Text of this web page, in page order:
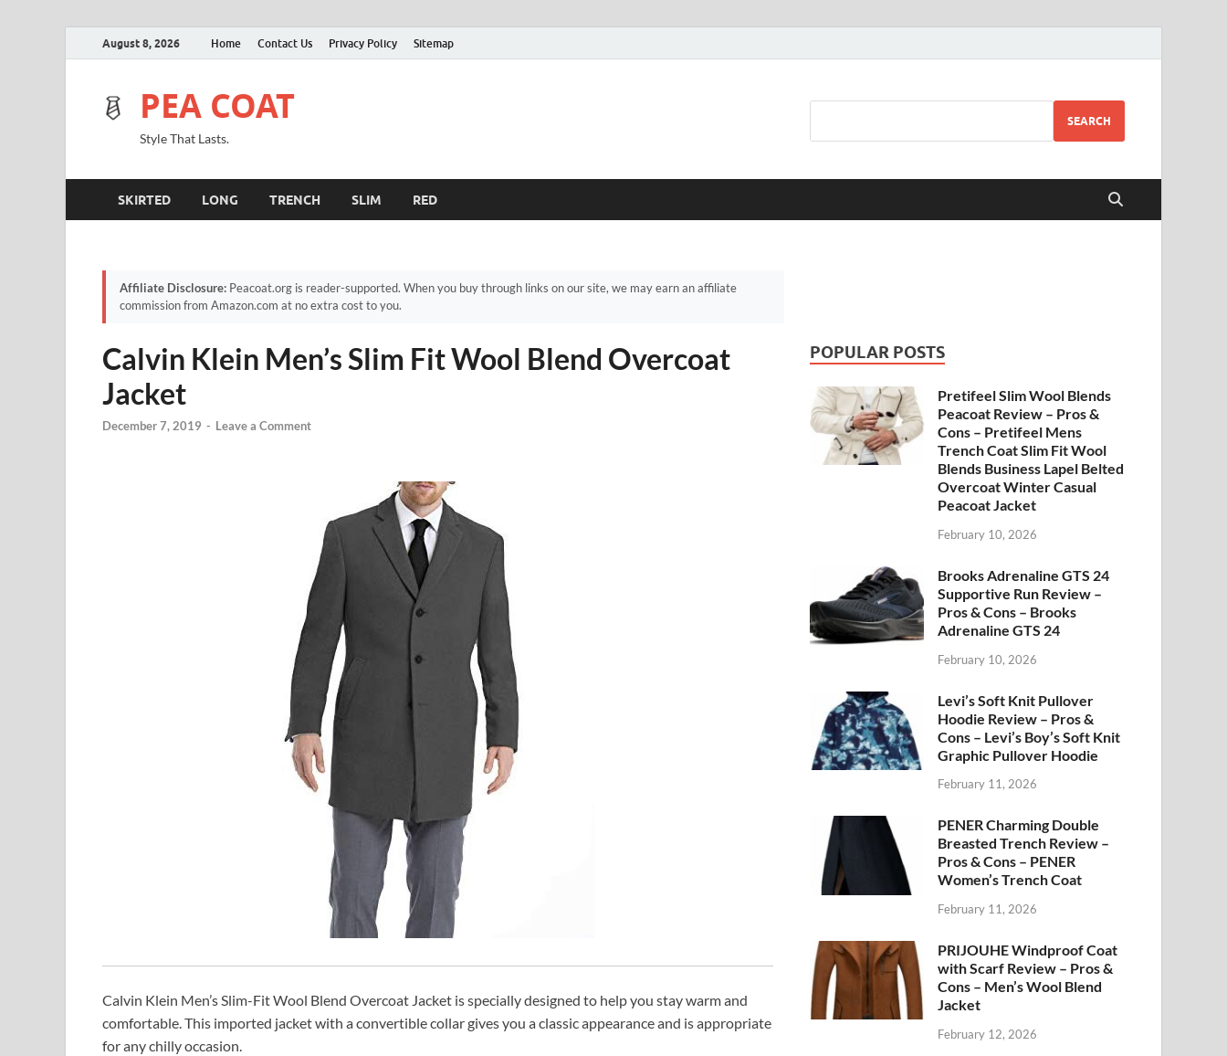
August 8, 2026 Home Contact Us Privacy Policy Sitemap
PEA COAT
Style That Lasts.
SEARCH
SKIRTED LONG TRENCH SLIM RED
Affiliate Disclosure: Peacoat.org is reader-supported. When you buy through links on our site, we may earn an affiliate
commission from Amazon.com at no extra cost to you.
Calvin Klein Men’s Slim Fit Wool Blend Overcoat
Jacket
December 7, 2019 - Leave a Comment
Calvin Klein Men’s Slim-Fit Wool Blend Overcoat Jacket is specially designed to help you stay warm and
comfortable. This imported jacket with a convertible collar gives you a classic appearance and is appropriate
for any chilly occasion.
POPULAR POSTS
Pretifeel Slim Wool Blends
Peacoat Review – Pros &
Cons – Pretifeel Mens
Trench Coat Slim Fit Wool
Blends Business Lapel Belted
Overcoat Winter Casual
Peacoat Jacket
February 10, 2026
Brooks Adrenaline GTS 24
Supportive Run Review –
Pros & Cons – Brooks
Adrenaline GTS 24
February 10, 2026
Levi’s Soft Knit Pullover
Hoodie Review – Pros &
Cons – Levi’s Boy’s Soft Knit
Graphic Pullover Hoodie
February 11, 2026
PENER Charming Double
Breasted Trench Review –
Pros & Cons – PENER
Women’s Trench Coat
February 11, 2026
PRIJOUHE Windproof Coat
with Scarf Review – Pros &
Cons – Men’s Wool Blend
Jacket
February 12, 2026